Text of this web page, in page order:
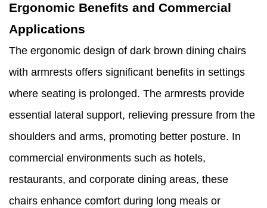
Ergonomic Benefits and Commercial
Applications
The ergonomic design of dark brown dining chairs
with armrests offers significant benefits in settings
where seating is prolonged. The armrests provide
essential lateral support, relieving pressure from the
shoulders and arms, promoting better posture. In
commercial environments such as hotels,
restaurants, and corporate dining areas, these
chairs enhance comfort during long meals or